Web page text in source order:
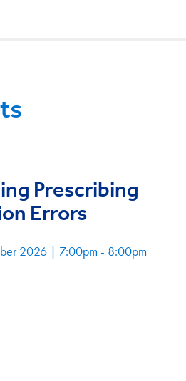
Prescribing
Errors
2026 | 7:00pm - 8:00pm